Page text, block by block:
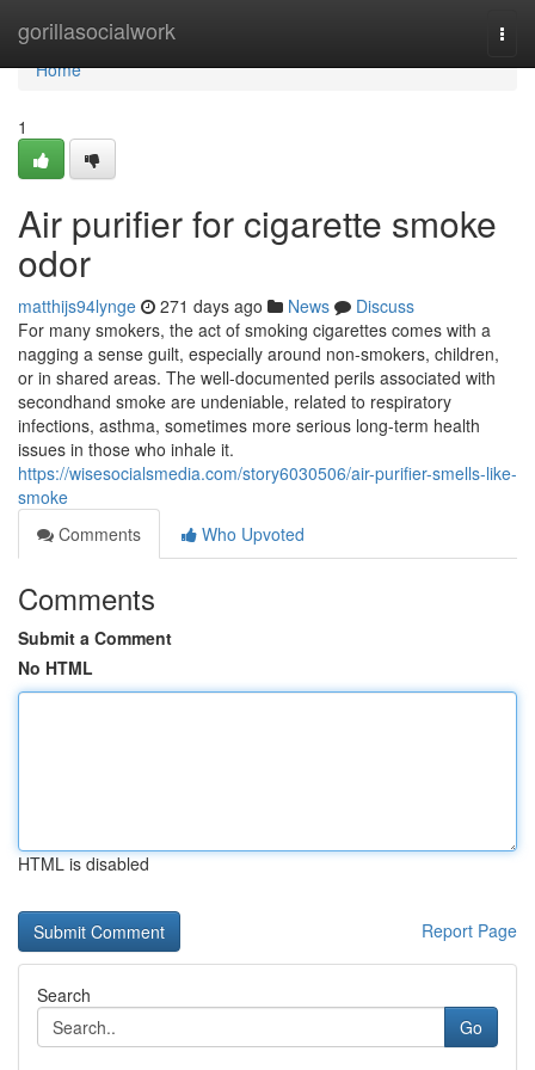
gorillasocialwork
Home
Home
1
Air purifier for cigarette smoke
odor
matthijs94lynge 271 days ago News
Discuss
For many smokers, the act of smoking cigarettes comes with a
nagging a sense guilt, especially around non-smokers, children,
or in shared areas. The well-documented perils associated with
secondhand smoke are undeniable, related to respiratory
infections, asthma, sometimes more serious long-term health
issues in those who inhale it.
https://wisesocialsmedia.com/story6030506/air-purifier-smells-like-
smoke
Comments
Who Upvoted
Comments
Submit a Comment
No HTML
HTML is disabled
Report Page
Search
Go